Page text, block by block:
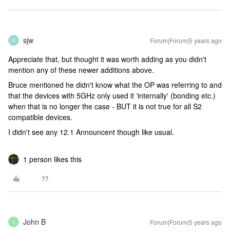
S sjw Forum|Forum|5 years ago
Appreciate that, but thought it was worth adding as you didn't
mention any of these newer additions above.
Bruce mentioned he didn't know what the OP was referring to and
that the devices with 5GHz only used it ‘internally' (bonding etc.)
when that is no longer the case - BUT it is not true for all S2
compatible devices.
I didn't see any 12.1 Announcent though like usual.
1 person likes this
J John B Forum|Forum|5 years ago